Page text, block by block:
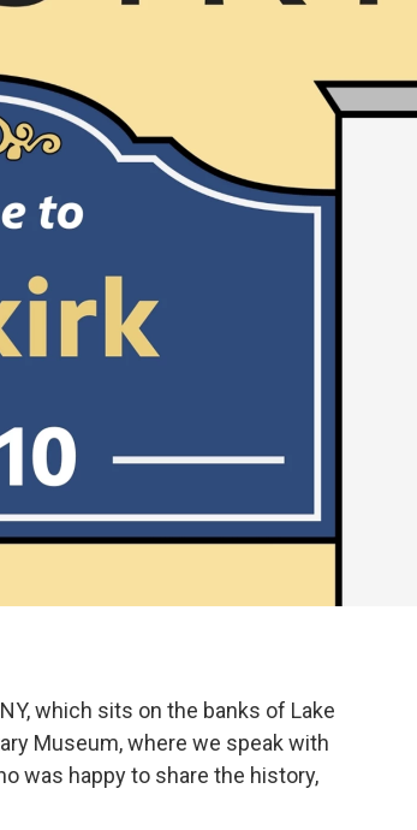
which sits on the banks of Lake
Museum, where we speak with
was happy to share the history,